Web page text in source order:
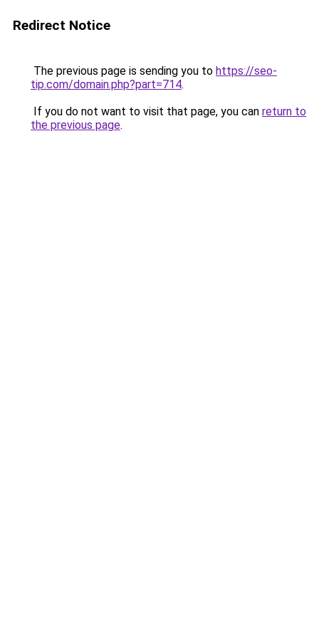
Redirect Notice
The previous page is sending you to https://seo-
tip.com/domain.php?part=714.
If you do not want to visit that page, you can return to
the previous page.